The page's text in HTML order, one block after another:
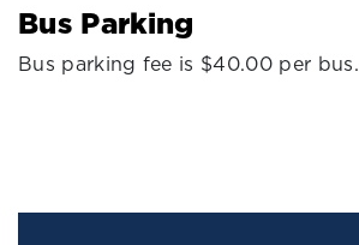
Bus Parking
Bus parking fee is $40.00 per bus.